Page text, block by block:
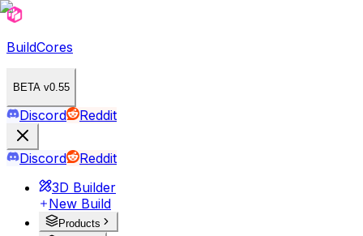
BuildCores
BETA v0.55
Discord Reddit
Discord
Reddit
3D Builder
New Build
Products